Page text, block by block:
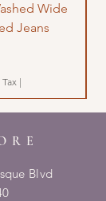
Wide
Jeans
|
Blvd